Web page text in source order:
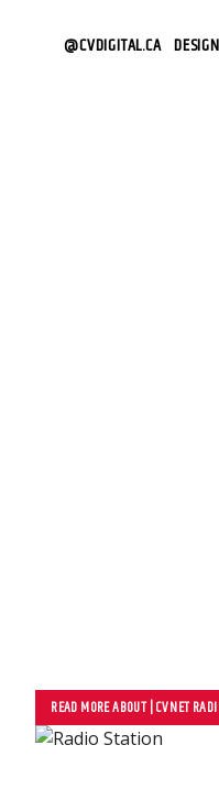
@CVDIGITAL.CA|DESIGN
Social Media,
Video/Audio Content,
READ MORE ABOUT | CV NET